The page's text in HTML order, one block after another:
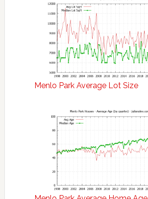
Menlo Park Average Lot Size